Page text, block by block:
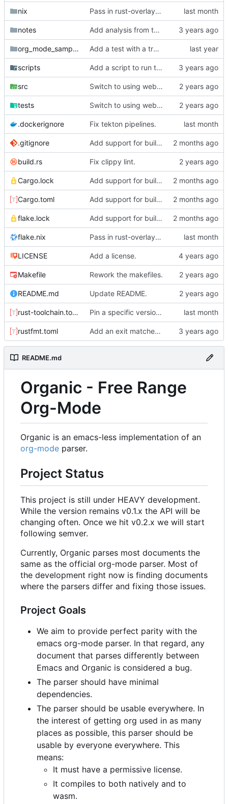
nix Pass in rust-overlay for creating rust-bin.
notes Add analysis from test.
org_mode_samples Add a test with a tramp link.
scripts Add a script to run the wasm test inside docker.
src Switch to using webhook_bridge instead of lighthouse for triggering the CI.
tests Switch to using webhook_bridge instead of lighthouse for triggering the CI.
.dockerignore Fix tekton pipelines.
.gitignore Add support for building organic via nix.
build.rs Fix clippy lint.
Cargo.lock Add support for building organic via nix.
Cargo.toml Add support for building organic via nix.
flake.lock Add support for building organic via nix.
flake.nix Pass in rust-overlay for creating rust-bin.
LICENSE Add a license.
Makefile Rework the makefiles.
README.md Update README.
rust-toolchain.toml Pin a specific version of rust.
rustfmt.toml Add an exit matcher to plain text.
README.md
Organic - Free Range
Org-Mode
Organic is an emacs-less implementation of an
org-mode parser.
Project Status
This project is still under HEAVY development.
While the version remains v0.1.x the API will be
changing often. Once we hit v0.2.x we will start
following semver.
Currently, Organic parses most documents the
same as the official org-mode parser. Most of
the development right now is finding documents
where the parsers differ and fixing those issues.
Project Goals
We aim to provide perfect parity with the
emacs org-mode parser. In that regard, any
document that parses differently between
Emacs and Organic is considered a bug.
The parser should have minimal
dependencies.
The parser should be usable everywhere. In
the interest of getting org used in as many
places as possible, this parser should be
usable by everyone everywhere. This
means:
It must have a permissive license.
It compiles to both natively and to
wasm.